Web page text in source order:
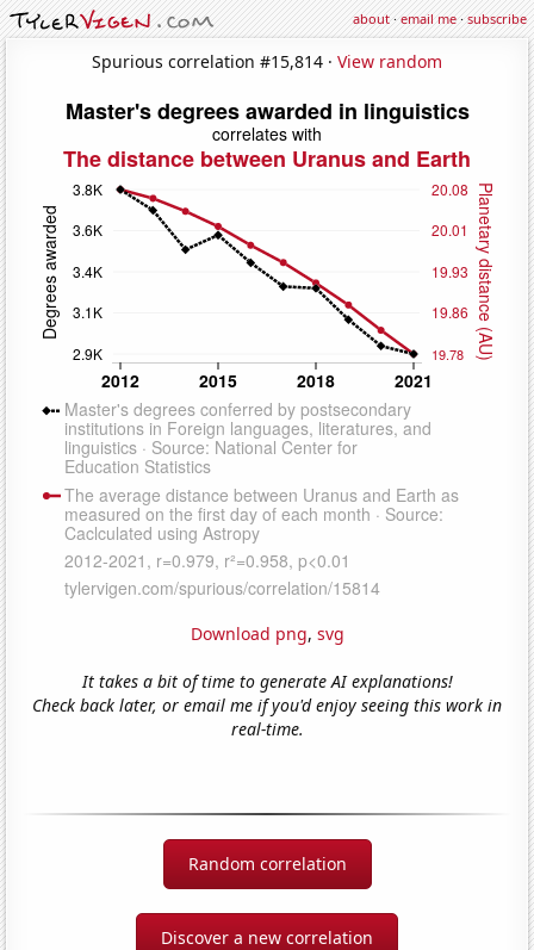
about·email me·subscribe
Spurious correlation #15,814 · View random
Download png, svg
It takes a bit of time to generate AI explanations!
Check back later, or email me if you'd enjoy seeing this work in
real-time.
Random correlation
Discover a new correlation